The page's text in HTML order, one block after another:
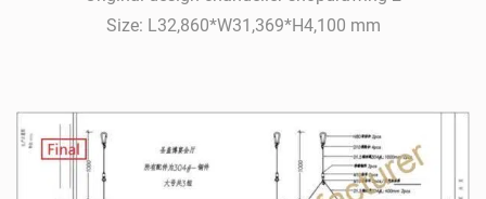
Size: L32,860*W31,369*H4,100 mm